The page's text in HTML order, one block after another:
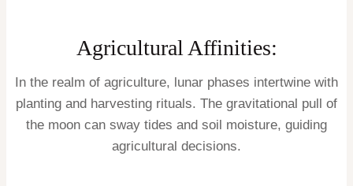
Agricultural Affinities:
In the realm of agriculture, lunar phases intertwine with
planting and harvesting rituals. The gravitational pull of
the moon can sway tides and soil moisture, guiding
agricultural decisions.